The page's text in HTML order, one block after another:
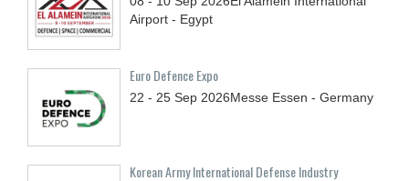
Airport - Egypt
Euro Defence Expo
22 - 25 Sep 2026Messe Essen - Germany
Korean Army International Defense Industry